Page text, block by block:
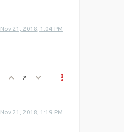
Nov 21, 2018, 1:04 PM
2
Nov 21, 2018, 1:19 PM